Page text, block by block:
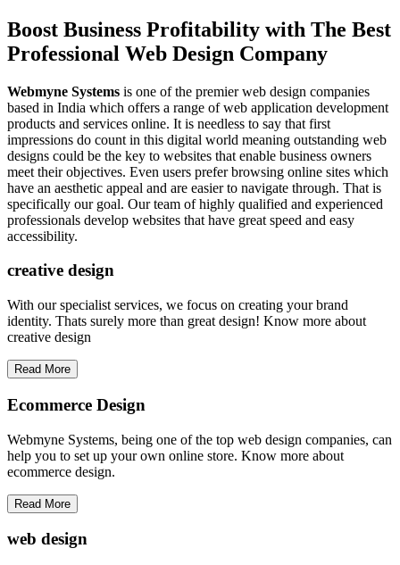
Boost Business Profitability with The Best
Professional Web Design Company
Webmyne Systems is one of the premier web design companies
based in India which offers a range of web application development
products and services online. It is needless to say that first
impressions do count in this digital world meaning outstanding web
designs could be the key to websites that enable business owners
meet their objectives. Even users prefer browsing online sites which
have an aesthetic appeal and are easier to navigate through. That is
specifically our goal. Our team of highly qualified and experienced
professionals develop websites that have great speed and easy
accessibility.
creative design
With our specialist services, we focus on creating your brand
identity. Thats surely more than great design! Know more about
creative design
Read More
Ecommerce Design
Webmyne Systems, being one of the top web design companies, can
help you to set up your own online store. Know more about
ecommerce design.
Read More
web design